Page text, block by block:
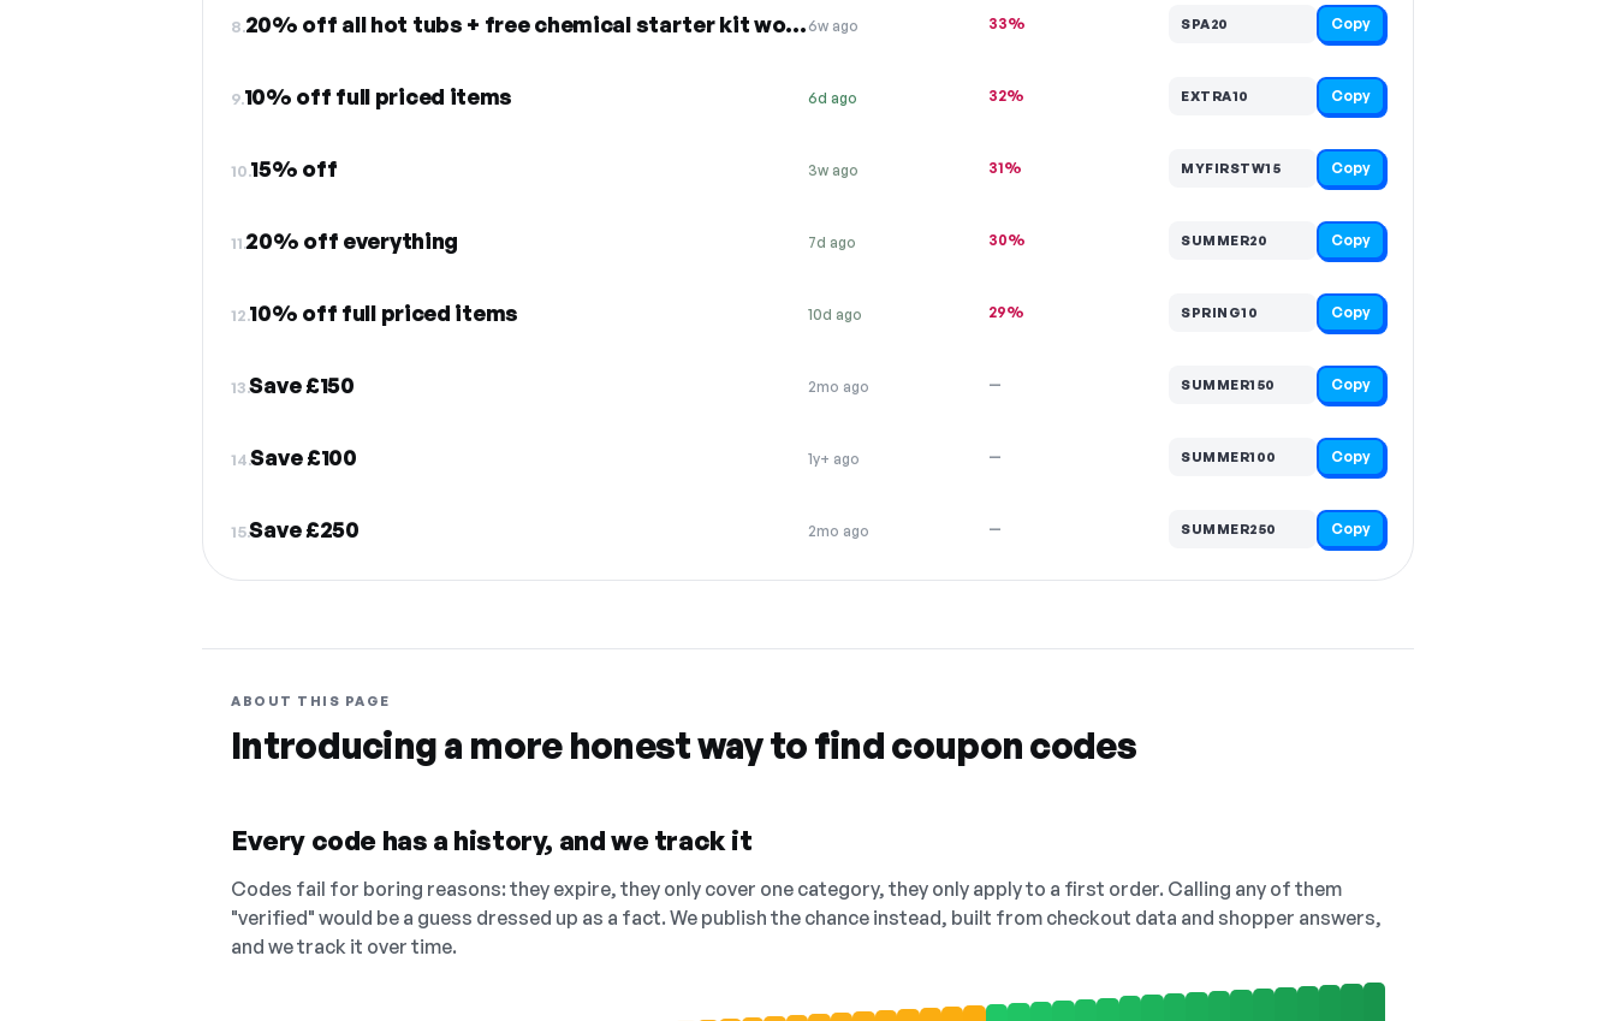
8. 20% off all hot tubs + free chemical starter kit worth £99 6w ago 33% SPA20 Copy
9.10% off full priced items 6d ago 32% EXTRA10 Copy
10.15% off 3w ago 31% MYFIRSTW15 Copy
11.20% off everything 7d ago 30% SUMMER20 Copy
12.10% off full priced items 10d ago 29% SPRING10 Copy
13.Save £150 2mo ago — SUMMER150 Copy
14.Save £100 1y+ ago — SUMMER100 Copy
15.Save £250 2mo ago — SUMMER250 Copy
ABOUT THIS PAGE
Introducing a more honest way to find coupon codes
Every code has a history, and we track it
Codes fail for boring reasons: they expire, they only cover one category, they only apply to a first order. Calling any of them
"verified" would be a guess dressed up as a fact. We publish the chance instead, built from checkout data and shopper answers,
and we track it over time.